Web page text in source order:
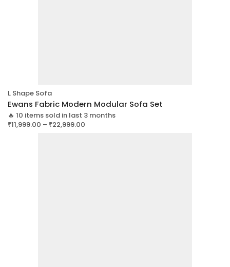
L Shape Sofa
Ewans Fabric Modern Modular Sofa Set
🔥 10 items sold in last 3 months
₹11,999.00 – ₹22,999.00